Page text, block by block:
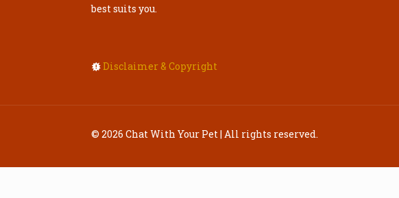
best suits you.
Disclaimer & Copyright
© 2026 Chat With Your Pet | All rights reserved.